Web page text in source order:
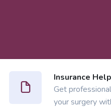
Insurance Help
Get
your surgery